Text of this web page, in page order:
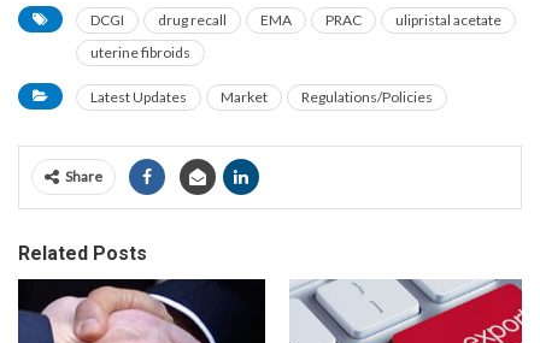
DCGI drug recall EMA PRAC
ulipristal acetate
uterine fibroids
Latest Updates Market Regulations/Policies
Share
Related Posts